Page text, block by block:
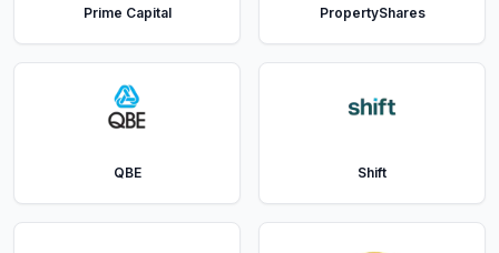
Prime Capital PropertyShares
QBE Shift